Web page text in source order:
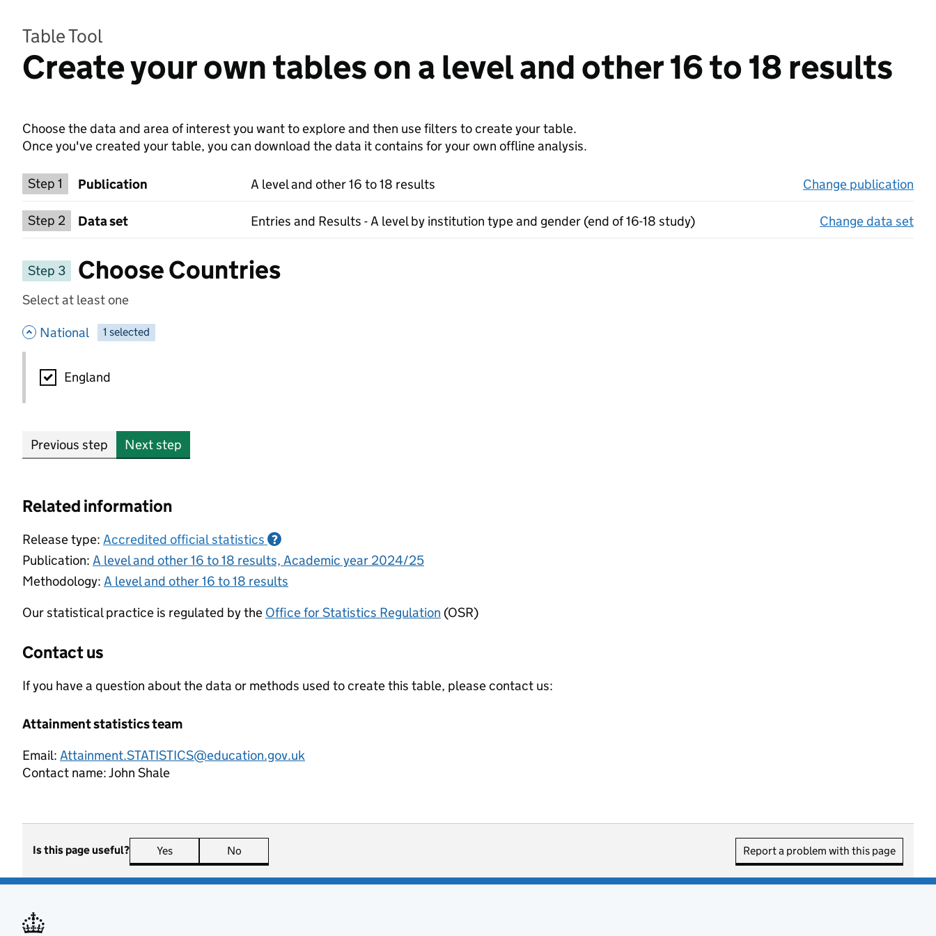
Table Tool
Create your own tables on a level and other 16 to 18 results
Choose the data and area of interest you want to explore and then use filters to create your table.
Once you've created your table, you can download the data it contains for your own offline analysis.
Step 1 Choose a publication
Publication A level and other 16 to 18 results
Change publication
Step 2
Select a data set
Data set Entries and Results - A level by institution type and gender (end of 16-18 study)
Change data set
Step 3
Choose Countries
Select at least one
National - hide options
-
1 selected
National
England
Previous step Next step
Related information
Release type: Accredited official statistics ?
Publication: A level and other 16 to 18 results, Academic year 2024/25
Methodology: A level and other 16 to 18 results
Our statistical practice is regulated by the Office for Statistics Regulation (OSR)
Contact us
If you have a question about the data or methods used to create this table, please contact us:
Attainment statistics team
Email: Attainment.STATISTICS@education.gov.uk
Contact name:John Shale
Is this page useful? Yes this page is useful
No Report a problem with this page